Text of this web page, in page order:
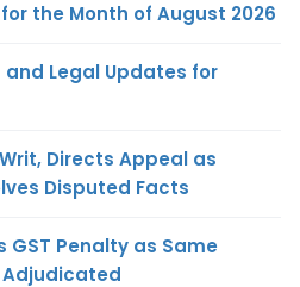
the Month of August 2026
and Legal Updates for
Directs Appeal as
Disputed Facts
GST Penalty as Same